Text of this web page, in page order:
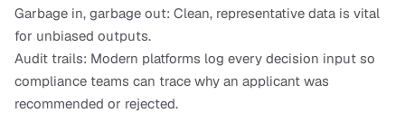
Garbage in, garbage out: Clean, representative data is vital
for unbiased outputs.
Audit trails: Modern platforms log every decision input so
compliance teams can trace why an applicant was
recommended or rejected.